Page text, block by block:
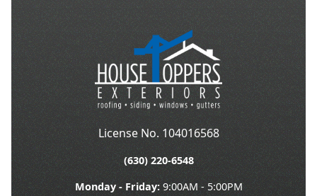
License No. 104016568
(630) 220-6548
Monday - Friday:9:00AM - 5:00PM